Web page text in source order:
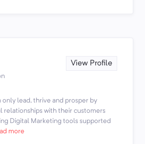
View Profile
only lead, thrive and prosper by
relationships with their customers
Digital Marketing tools supported
more